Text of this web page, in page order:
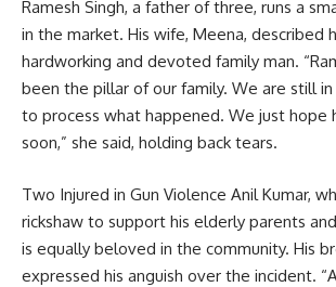
Ramesh Singh, a father of three, runs a
in the market. His wife, Meena, described
hardworking and devoted family man.
been the pillar of our family. We are still in
to process what happened. We just hope
soon,” she said, holding back tears.
Two Injured in Gun Violence Anil Kumar,
rickshaw to support his elderly parents
is equally beloved in the community. His
expressed his anguish over the incident.